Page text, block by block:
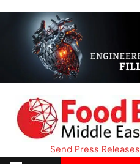
Send Press Releases